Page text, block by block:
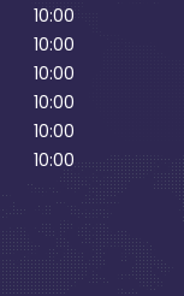
10:00
10:00
10:00
10:00
10:00
10:00